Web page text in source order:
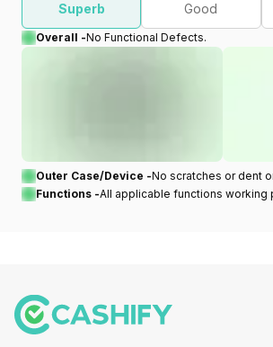
Superb Good
Overall -No Functional Defects.
Outer Case/Device -No scratches or dent
Functions -All applicable functions working